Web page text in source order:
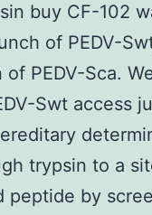
buy CF-102
of PEDV-
of PEDV-Sca.
Swt access
trypsin to a
peptide by